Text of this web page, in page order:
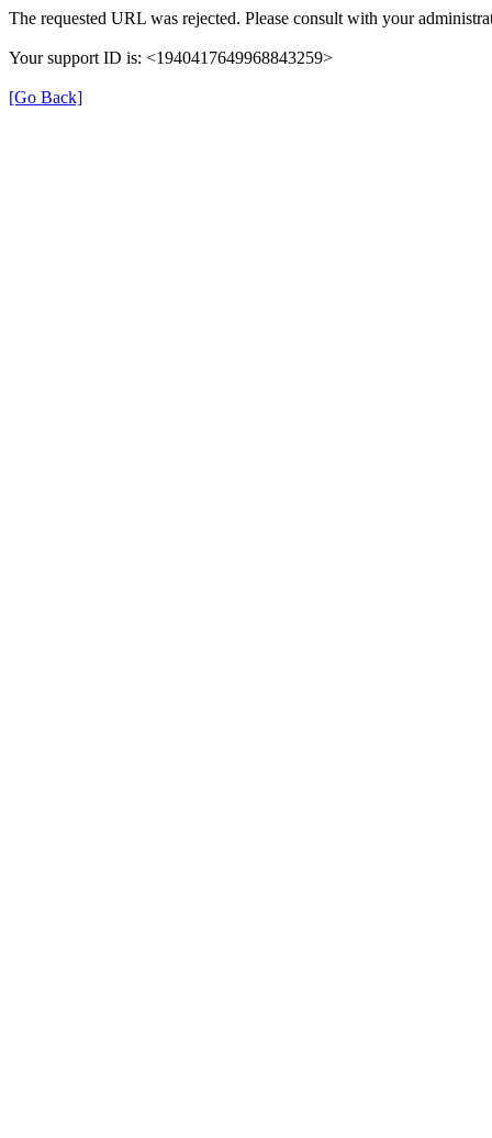
The requested URL was rejected. Please consult with your
Your support ID is: <1940417649968843259>
[Go Back]